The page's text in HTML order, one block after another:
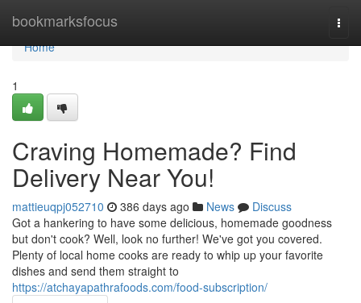
bookmarksfocus
Home
Home
1
Craving Homemade? Find
Delivery Near You!
mattieuqpj052710 386 days ago News
Discuss
Got a hankering to have some delicious, homemade goodness
but don't cook? Well, look no further! We've got you covered.
Plenty of local home cooks are ready to whip up your favorite
dishes and send them straight to
https://atchayapathrafoods.com/food-subscription/